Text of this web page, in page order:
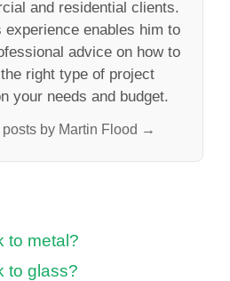
and residential clients.
experience enables him to
advice on how to
right type of project
your needs and budget.
by Martin Flood →
to metal?
to glass?